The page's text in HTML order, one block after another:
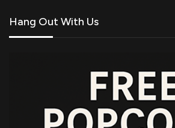
Hang Out With Us